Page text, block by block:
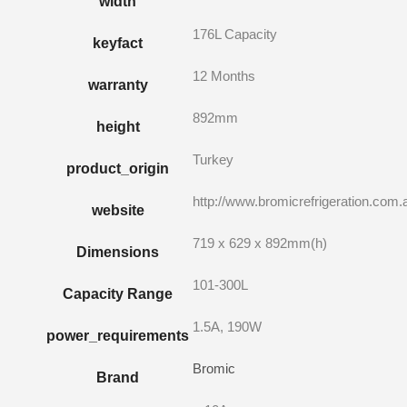
keyfact
176L Capacity
warranty
12 Months
height
892mm
product_origin
Turkey
website
http://
Dimensions
719 x 629 x 892mm(h)
Capacity Range
101-300L
power_requirements
1.5A, 190W
Brand
Bromic